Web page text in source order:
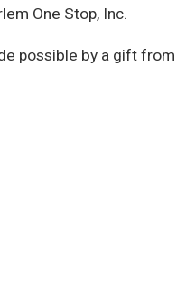
One Stop, Inc.
possible by a gift from